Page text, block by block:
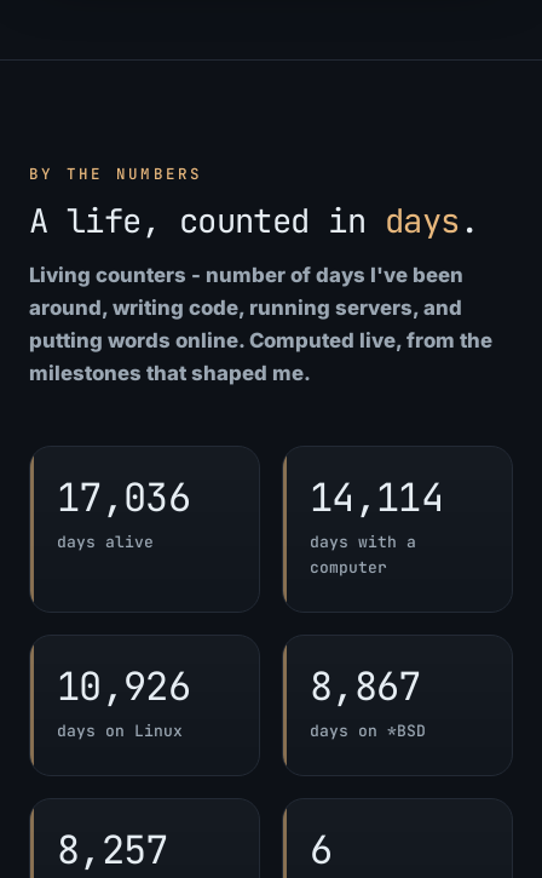
BY THE NUMBERS
A life, counted in days.
Living counters - number of days I've been
around, writing code, running servers, and
putting words online. Computed live, from the
milestones that shaped me.
17,036
days alive
14,114
days with a
computer
10,926
days on Linux
8,867
days on *BSD
8,257 6